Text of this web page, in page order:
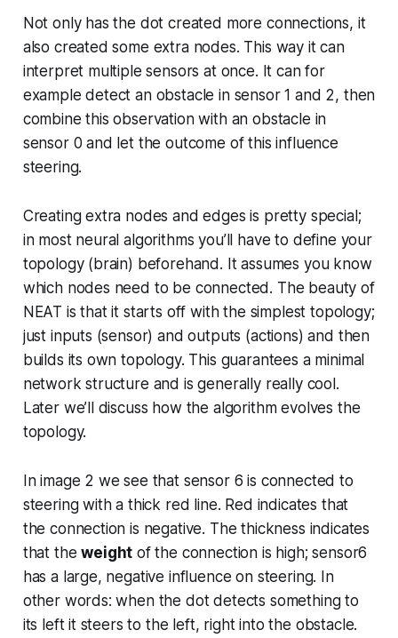
Not only has the dot created more connections, it
also created some extra nodes. This way it can
interpret multiple sensors at once. It can for
example detect an obstacle in sensor 1 and 2, then
combine this observation with an obstacle in
sensor 0 and let the outcome of this influence
steering.
Creating extra nodes and edges is pretty special;
in most neural algorithms you’ll have to define your
topology (brain) beforehand. It assumes you know
which nodes need to be connected. The beauty of
NEAT is that it starts off with the simplest topology;
just inputs (sensor) and outputs (actions) and then
builds its own topology. This guarantees a minimal
network structure and is generally really cool.
Later we’ll discuss how the algorithm evolves the
topology.
In image 2 we see that sensor 6 is connected to
steering with a thick red line. Red indicates that
the connection is negative. The thickness indicates
that theweight of the connection is high; sensor6
has a large, negative influence on steering. In
other words: when the dot detects something to
its left it steers to the left, right into the obstacle.